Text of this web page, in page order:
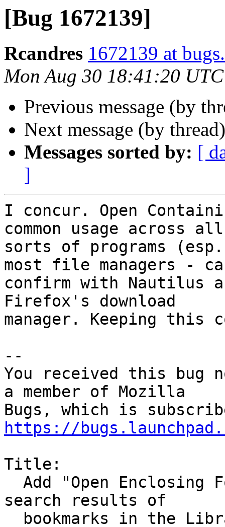
[Bug 1672139]
Rcandres 1672139 at
Mon Aug 30 18:41:20
Previous message (by
Next message (by
Messages sorted by: [
]
I concur. Open
common usage across all
sorts of programs
most file managers -
confirm with Nautilus
Firefox's download
manager. Keeping this
--
You received this bug
a member of Mozilla
https://
Title:
search results of